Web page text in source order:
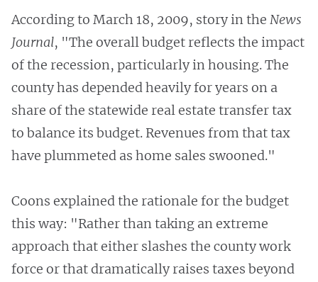
According to March 18, 2009, story in the News
Journal, "The overall budget reflects the impact
of the recession, particularly in housing. The
county has depended heavily for years on a
share of the statewide real estate transfer tax
to balance its budget. Revenues from that tax
have plummeted as home sales swooned."
Coons explained the rationale for the budget
this way: "Rather than taking an extreme
approach that either slashes the county work
force or that dramatically raises taxes beyond